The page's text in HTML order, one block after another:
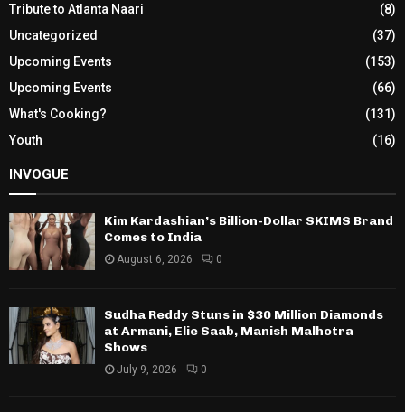
Tribute to Atlanta Naari
(8)
Uncategorized
(37)
Upcoming Events
(153)
Upcoming Events
(66)
What's Cooking?
(131)
Youth
(16)
INVOGUE
Kim Kardashian’s Billion-Dollar SKIMS Brand
Comes to India
August 6, 2026 0
Sudha Reddy Stuns in $30 Million Diamonds
at Armani, Elie Saab, Manish Malhotra
Shows
July 9, 2026 0